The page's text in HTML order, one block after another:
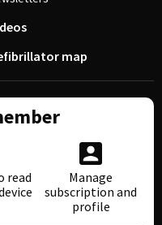
map
read
Manage
subscription and
profile